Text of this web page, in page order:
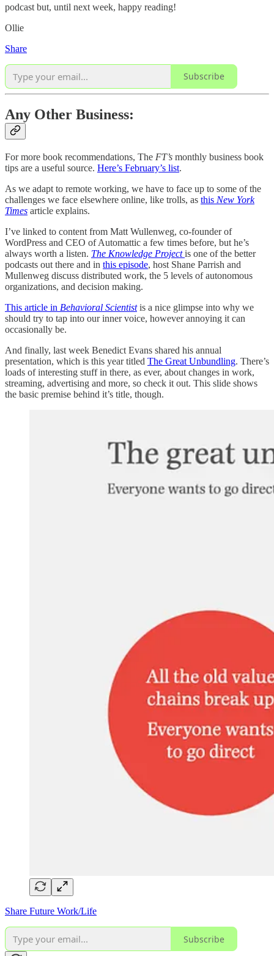
podcast but, until next week, happy reading!
Ollie
Share
Subscribe
Any Other Business:
For more book recommendations, The FT’s monthly business book
tips are a useful source. Here’s February’s list.
As we adapt to remote working, we have to face up to some of the
challenges we face elsewhere online, like trolls, as this New York
Times article explains.
I’ve linked to content from Matt Wullenweg, co-founder of
WordPress and CEO of Automattic a few times before, but he’s
always worth a listen. The Knowledge Projectis one of the better
podcasts out there and in this episode, host Shane Parrish and
Mullenweg discuss distributed work, the 5 levels of autonomous
organizations, and decision making.
This article in Behavioral Scientist is a nice glimpse into why we
should try to tap into our inner voice, however annoying it can
occasionally be.
And finally, last week Benedict Evans shared his annual
presentation, which is this year titled The Great Unbundling. There’s
loads of interesting stuff in there, as ever, about changes in work,
streaming, advertising and more, so check it out. This slide shows
the basic premise behind it’s title, though.
Share Future Work/Life
Subscribe